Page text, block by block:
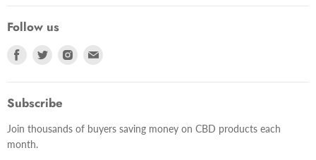
Follow us
Find
Facebook
Find
Find
Subscribe
Join thousands of buyers saving money on CBD products each
month.